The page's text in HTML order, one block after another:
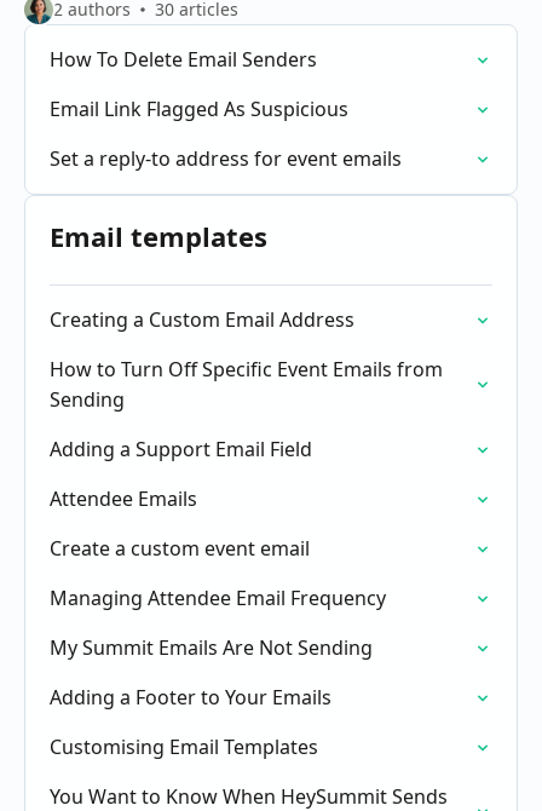
2 authors 30 articles
How To Delete Email Senders
Email Link Flagged As Suspicious
Set a reply-to address for event emails
Email templates
Creating a Custom Email Address
How to Turn Off Specific Event Emails from
Sending
Adding a Support Email Field
Attendee Emails
Create a custom event email
Managing Attendee Email Frequency
My Summit Emails Are Not Sending
Adding a Footer to Your Emails
Customising Email Templates
You Want to Know When HeySummit Sends